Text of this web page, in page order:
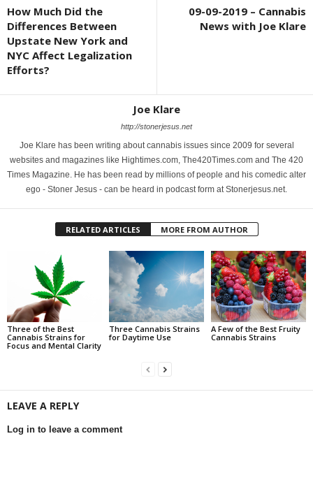
How Much Did the
Differences Between
Upstate New York and
NYC Affect Legalization
Efforts?
09-09-2019 – Cannabis
News with Joe Klare
Joe Klare
http://stonerjesus.net
Joe Klare has been writing about cannabis issues since 2009 for several
websites and magazines like Hightimes.com, The420Times.com and The 420
Times Magazine. He has been read by millions of people and his comedic alter
ego - Stoner Jesus - can be heard in podcast form at Stonerjesus.net.
RELATED ARTICLES MORE FROM AUTHOR
Three of the Best
Cannabis Strains for
Focus and Mental Clarity
Three Cannabis Strains
for Daytime Use
A Few of the Best Fruity
Cannabis Strains
LEAVE A REPLY
Log in to leave a comment